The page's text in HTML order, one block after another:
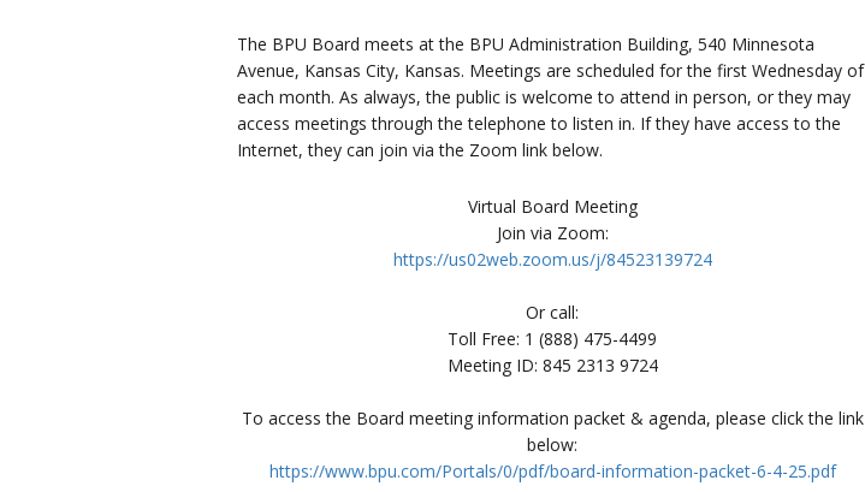
The BPU Board meets at the BPU Administration Building, 540 Minnesota
Avenue, Kansas City, Kansas. Meetings are scheduled for the first Wednesday of
each month. As always, the public is welcome to attend in person, or they may
access meetings through the telephone to listen in. If they have access to the
Internet, they can join via the Zoom link below.
Virtual Board Meeting
Join via Zoom:
https://us02web.zoom.us/j/84523139724
Or call:
Toll Free: 1 (888) 475-4499
Meeting ID: 845 2313 9724
To access the Board meeting information packet & agenda, please click the link
below:
https://www.bpu.com/Portals/0/pdf/board-information-packet-6-4-25.pdf